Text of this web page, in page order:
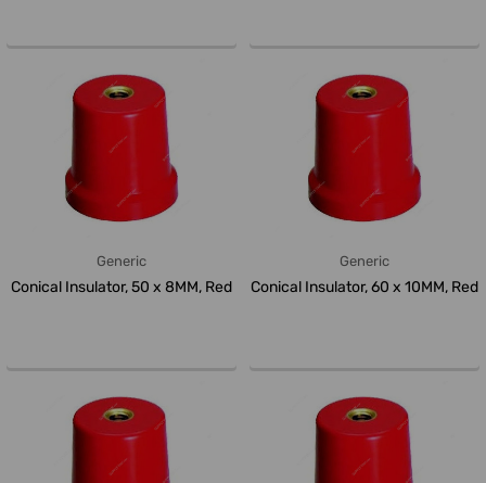
Generic
Conical Insulator, 50 x 8MM, Red
Generic
Conical Insulator, 60 x 10MM, Red